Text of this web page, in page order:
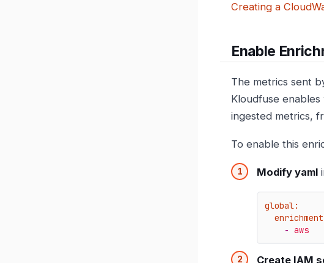
Creating a
Enable
The metrics sent
Kloudfuse
ingested metrics,
To enable this
Modify yaml
global:
- aws
Create IAM